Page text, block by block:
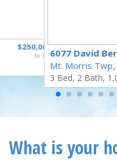
$250,000
for Sale6077 David
Mt. Morris
3 Bed, 2 Bath,
What is your